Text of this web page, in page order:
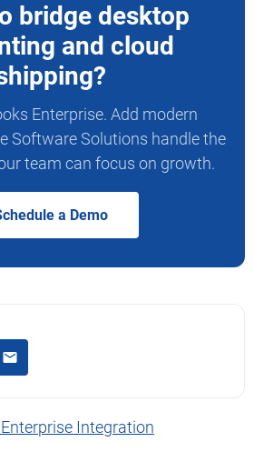
bridge desktop
and cloud
Enterprise. Add modern
Software Solutions handle the
team can focus on growth.
a Demo
Integration